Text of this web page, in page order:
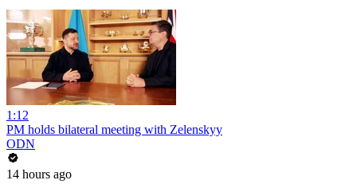
1:12
PM holds bilateral meeting with Zelenskyy
ODN
14 hours ago